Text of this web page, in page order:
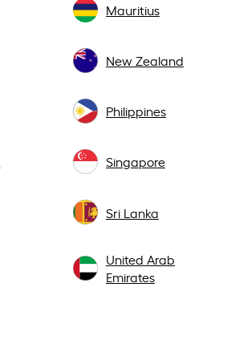
Mauritius
New Zealand
Philippines
Singapore
Sri Lanka
United Arab
Emirates